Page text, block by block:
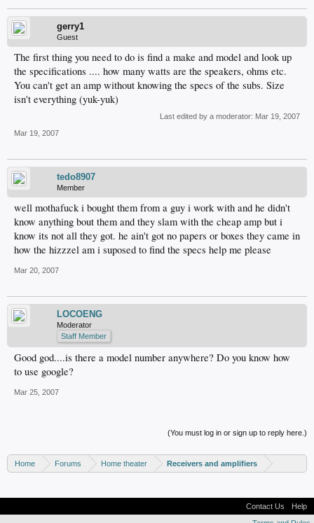
gerry1
Guest
The first thing you need to do is find a make and model and look up
the specifications .... how many watts are the speakers, ohms etc.
You can't get an amp without knowing the specs of the subs. Size
isn't everything (yuk-yuk)
Last edited by a moderator: Mar 19, 2007
Mar 19, 2007
tedo8907
Member
well mothafuck i bought them from a guy i work with and he didn't
know anything bout them and they slam with the cheap amp but i
know its not all they got. he ain't got no papers or boxes they came in
how the hizzzel am i suposed to find the specs help me please
Mar 20, 2007
LOCOENG
Moderator
Staff Member
Good god....is there a model number anywhere? Do you know how
to use google?
Mar 25, 2007
(You must log in or sign up to reply here.)
Home Forums Home theater Receivers and amplifiers
Contact Us
Help